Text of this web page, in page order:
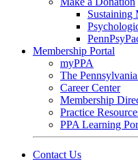
Sustaining
Membership Portal
myPPA
The
Career Center
Membership
Practice
PPA Learning
Contact Us